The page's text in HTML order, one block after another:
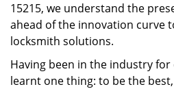
15215, we understand the
ahead of the innovation curve
locksmith solutions.
Having been in the industry for
learnt one thing: to be the